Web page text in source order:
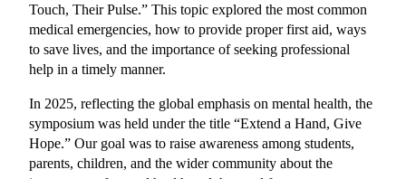
Touch, Their Pulse.” This topic explored the most common
medical emergencies, how to provide proper first aid, ways
to save lives, and the importance of seeking professional
help in a timely manner.
In 2025, reflecting the global emphasis on mental health, the
symposium was held under the title “Extend a Hand, Give
Hope.” Our goal was to raise awareness among students,
parents, children, and the wider community about the